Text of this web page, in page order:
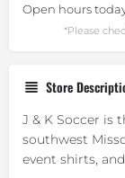
Open hours
Store
J & K Soccer is
southwest
event shirts,